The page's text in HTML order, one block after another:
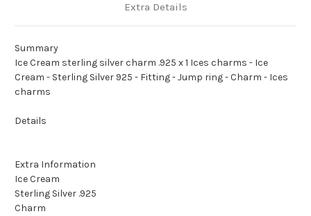
Extra Details
Summary
Ice Cream sterling silver charm .925 x 1 Ices charms - Ice
Cream - Sterling Silver 925 - Fitting - Jump ring - Charm - Ices
charms
Details
Extra Information
Ice Cream
Sterling Silver .925
Charm